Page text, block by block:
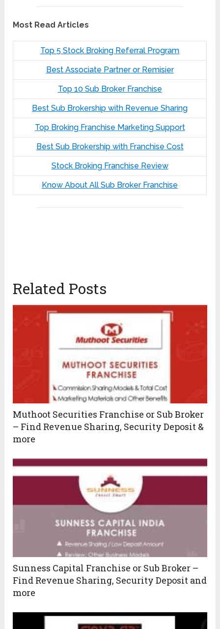
Most Read Articles
Top 5 Stock Broking Referral Program
Best Associate Partner or Remisier
Top 10 Sub Broker Franchise
Best Sub Brokership with Revenue Sharing
Top Broking Franchise Marketing Support
Best Sub Brokership with Franchise Cost
Stock Broking Franchise Review
Know About All Sub Broker Franchise
Related Posts
Muthoot Securities Franchise or Sub Broker
– Find Revenue Sharing, Security Deposit &
more
Sunness Capital Franchise or Sub Broker –
Find Revenue Sharing, Security Deposit and
more